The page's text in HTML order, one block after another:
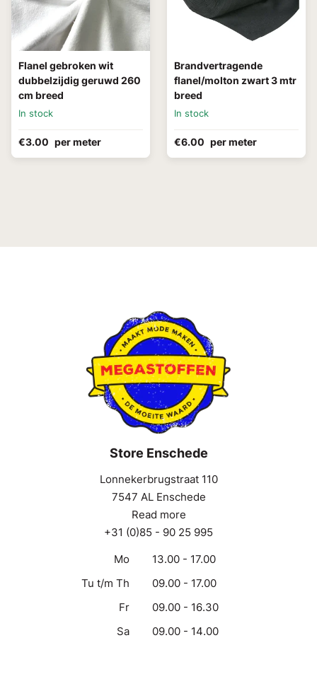
Flanel gebroken wit
dubbelzijdig geruwd 260
cm breed
In stock
€3.00 per meter
Brandvertragende
flanel/molton zwart 3 mtr
breed
In stock
€6.00 per meter
Store Enschede
Lonnekerbrugstraat 110
7547 AL Enschede
Read more
+31 (0)85 - 90 25 995
Mo
13.00 - 17.00
Tu t/m Th
09.00 - 17.00
Fr
09.00 - 16.30
Sa
09.00 - 14.00